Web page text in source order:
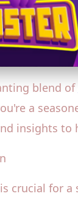
blend of
a
insights
crucial for